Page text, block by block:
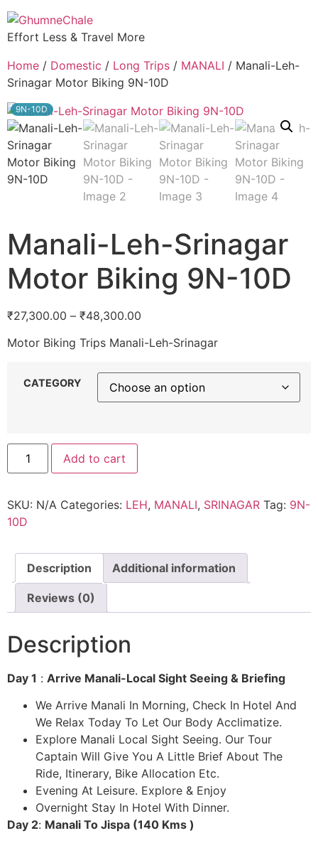
Effort Less & Travel More
Home / Domestic / Long Trips / MANALI / Manali-Leh-
Srinagar Motor Biking 9N-10D
9N-10D
Manali-Leh-Srinagar
Motor Biking 9N-10D
₹27,300.00 – ₹48,300.00
Motor Biking Trips Manali-Leh-Srinagar
CATEGORY
Add to cart
SKU: N/A Categories: LEH, MANALI, SRINAGAR Tag: 9N-
10D
Description Additional information
Reviews (0)
Description
Day 1 : Arrive Manali-Local Sight Seeing & Briefing
We Arrive Manali In Morning, Check In Hotel And
We Relax Today To Let Our Body Acclimatize.
Explore Manali Local Sight Seeing. Our Tour
Captain Will Give You A Little Brief About The
Ride, Itinerary, Bike Allocation Etc.
Evening At Leisure. Explore & Enjoy
Overnight Stay In Hotel With Dinner.
Day 2: Manali To Jispa (140 Kms )